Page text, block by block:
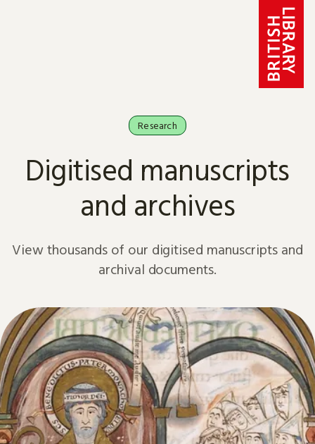
Research
Digitised manuscripts
and archives
View thousands of our digitised manuscripts and
archival documents.